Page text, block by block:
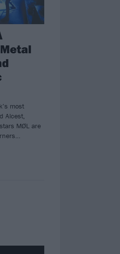
most
Alcest,
MØL are